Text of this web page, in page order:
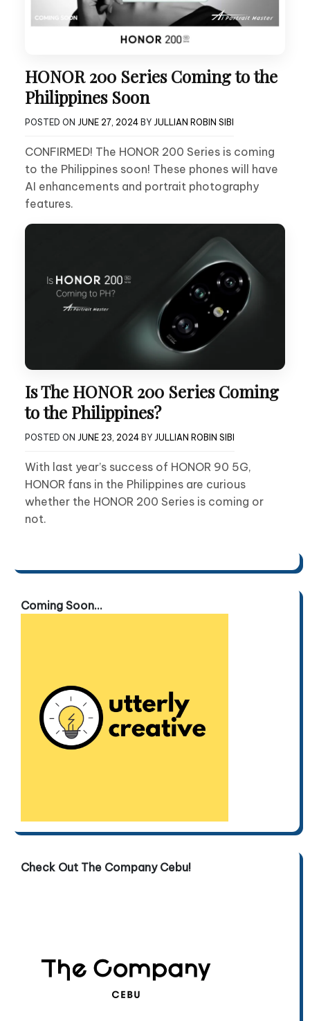
HONOR 200 Series Coming to the
Philippines Soon
POSTED ON JUNE 27, 2024 BY JULLIAN ROBIN SIBI
CONFIRMED! The HONOR 200 Series is coming
to the Philippines soon! These phones will have
AI enhancements and portrait photography
features.
Is The HONOR 200 Series Coming
to the Philippines?
POSTED ON JUNE 23, 2024 BY JULLIAN ROBIN SIBI
With last year’s success of HONOR 90 5G,
HONOR fans in the Philippines are curious
whether the HONOR 200 Series is coming or
not.
Coming Soon...
Check Out The Company Cebu!